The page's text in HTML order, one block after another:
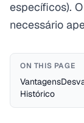
específicos).
necessário
ON THIS PAGE
Vantagens
Histórico